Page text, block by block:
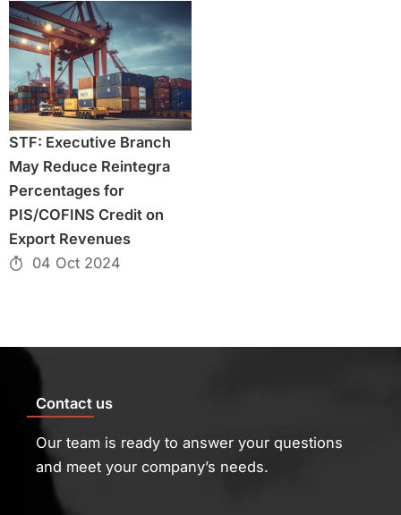
STF: Executive Branch
May Reduce Reintegra
Percentages for
PIS/COFINS Credit on
Export Revenues
04 Oct 2024
Contact us
Our team is ready to answer your questions
and meet your company’s needs.